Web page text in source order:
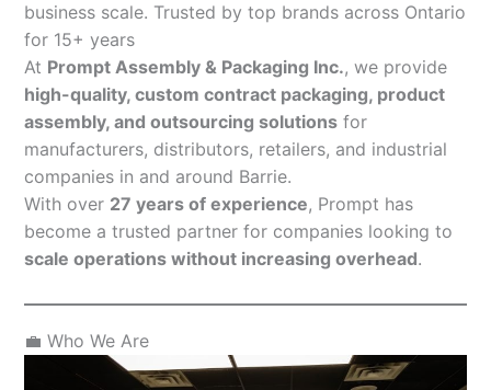
business scale. Trusted by top brands across Ontario
for 15+ years
At Prompt Assembly & Packaging Inc., we provide
high-quality, custom contract packaging, product
assembly, and outsourcing solutions for
manufacturers, distributors, retailers, and industrial
companies in and around Barrie.
With over 27 years of experience, Prompt has
become a trusted partner for companies looking to
scale operations without increasing overhead.
💼 Who We Are